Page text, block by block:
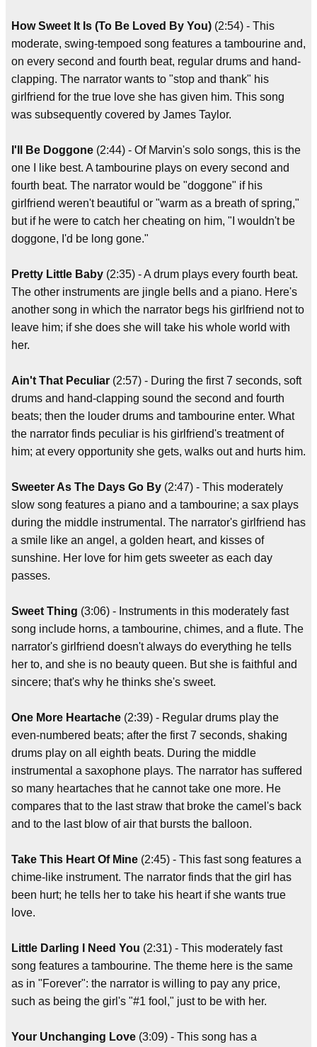
How Sweet It Is (To Be Loved By You) (2:54) - This
moderate, swing-tempoed song features a tambourine and,
on every second and fourth beat, regular drums and hand-
clapping. The narrator wants to "stop and thank" his
girlfriend for the true love she has given him. This song
was subsequently covered by James Taylor.
I'll Be Doggone (2:44) - Of Marvin's solo songs, this is the
one I like best. A tambourine plays on every second and
fourth beat. The narrator would be "doggone" if his
girlfriend weren't beautiful or "warm as a breath of spring,"
but if he were to catch her cheating on him, "I wouldn't be
doggone, I'd be long gone."
Pretty Little Baby (2:35) - A drum plays every fourth beat.
The other instruments are jingle bells and a piano. Here's
another song in which the narrator begs his girlfriend not to
leave him; if she does she will take his whole world with
her.
Ain't That Peculiar (2:57) - During the first 7 seconds, soft
drums and hand-clapping sound the second and fourth
beats; then the louder drums and tambourine enter. What
the narrator finds peculiar is his girlfriend's treatment of
him; at every opportunity she gets, walks out and hurts him.
Sweeter As The Days Go By (2:47) - This moderately
slow song features a piano and a tambourine; a sax plays
during the middle instrumental. The narrator's girlfriend has
a smile like an angel, a golden heart, and kisses of
sunshine. Her love for him gets sweeter as each day
passes.
Sweet Thing (3:06) - Instruments in this moderately fast
song include horns, a tambourine, chimes, and a flute. The
narrator's girlfriend doesn't always do everything he tells
her to, and she is no beauty queen. But she is faithful and
sincere; that's why he thinks she's sweet.
One More Heartache (2:39) - Regular drums play the
even-numbered beats; after the first 7 seconds, shaking
drums play on all eighth beats. During the middle
instrumental a saxophone plays. The narrator has suffered
so many heartaches that he cannot take one more. He
compares that to the last straw that broke the camel's back
and to the last blow of air that bursts the balloon.
Take This Heart Of Mine (2:45) - This fast song features a
chime-like instrument. The narrator finds that the girl has
been hurt; he tells her to take his heart if she wants true
love.
Little Darling I Need You (2:31) - This moderately fast
song features a tambourine. The theme here is the same
as in "Forever": the narrator is willing to pay any price,
such as being the girl's "#1 fool," just to be with her.
Your Unchanging Love (3:09) - This song has a